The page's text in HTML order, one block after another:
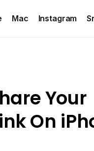
Mac Instagram
Your
On